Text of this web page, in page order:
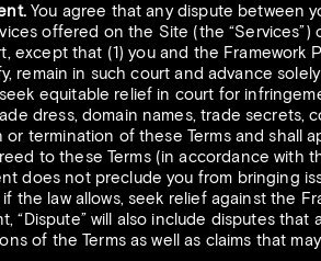
You agree that any dispute between
offered on the Site (the “Services”)
that (1) you and the Framework
remain in such court and advance
equitable relief in court for
dress, domain names, trade secrets,
termination of these Terms and shall
to these Terms (in accordance with
does not preclude you from bringing
the law allows, seek relief against the
“Dispute” will also include disputes
of the Terms as well as claims that